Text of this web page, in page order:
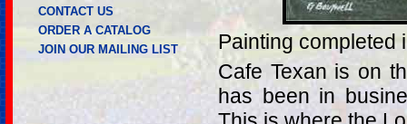
Painting completed
Cafe Texan is on
has been in
CONTACT US
ORDER A CATALOG
JOIN OUR MAILING LIST